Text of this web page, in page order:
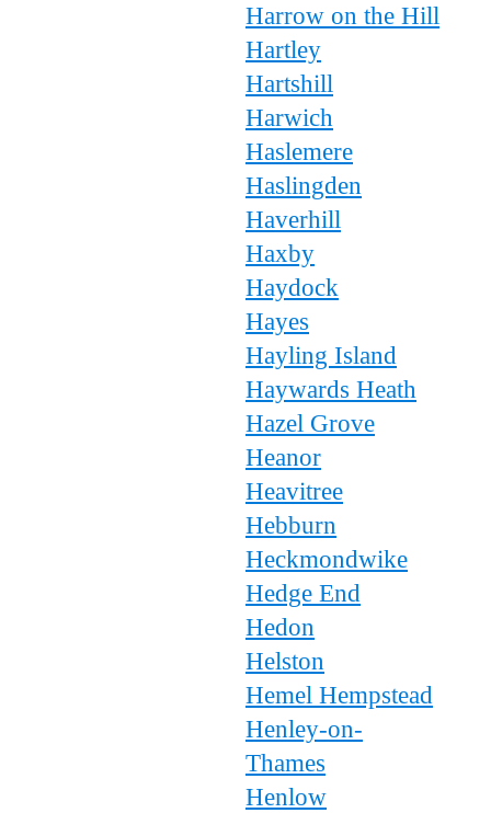
Harrow on the Hill
Hartley
Hartshill
Harwich
Haslemere
Haslingden
Haverhill
Haxby
Haydock
Hayes
Hayling Island
Haywards Heath
Hazel Grove
Heanor
Heavitree
Hebburn
Heckmondwike
Hedge End
Hedon
Helston
Hemel Hempstead
Henley-on-
Thames
Henlow